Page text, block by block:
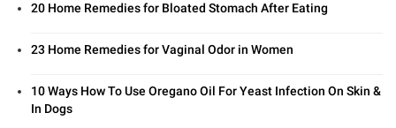
20 Home Remedies for Bloated Stomach After Eating
23 Home Remedies for Vaginal Odor in Women
10 Ways How To Use Oregano Oil For Yeast Infection On Skin &
In Dogs